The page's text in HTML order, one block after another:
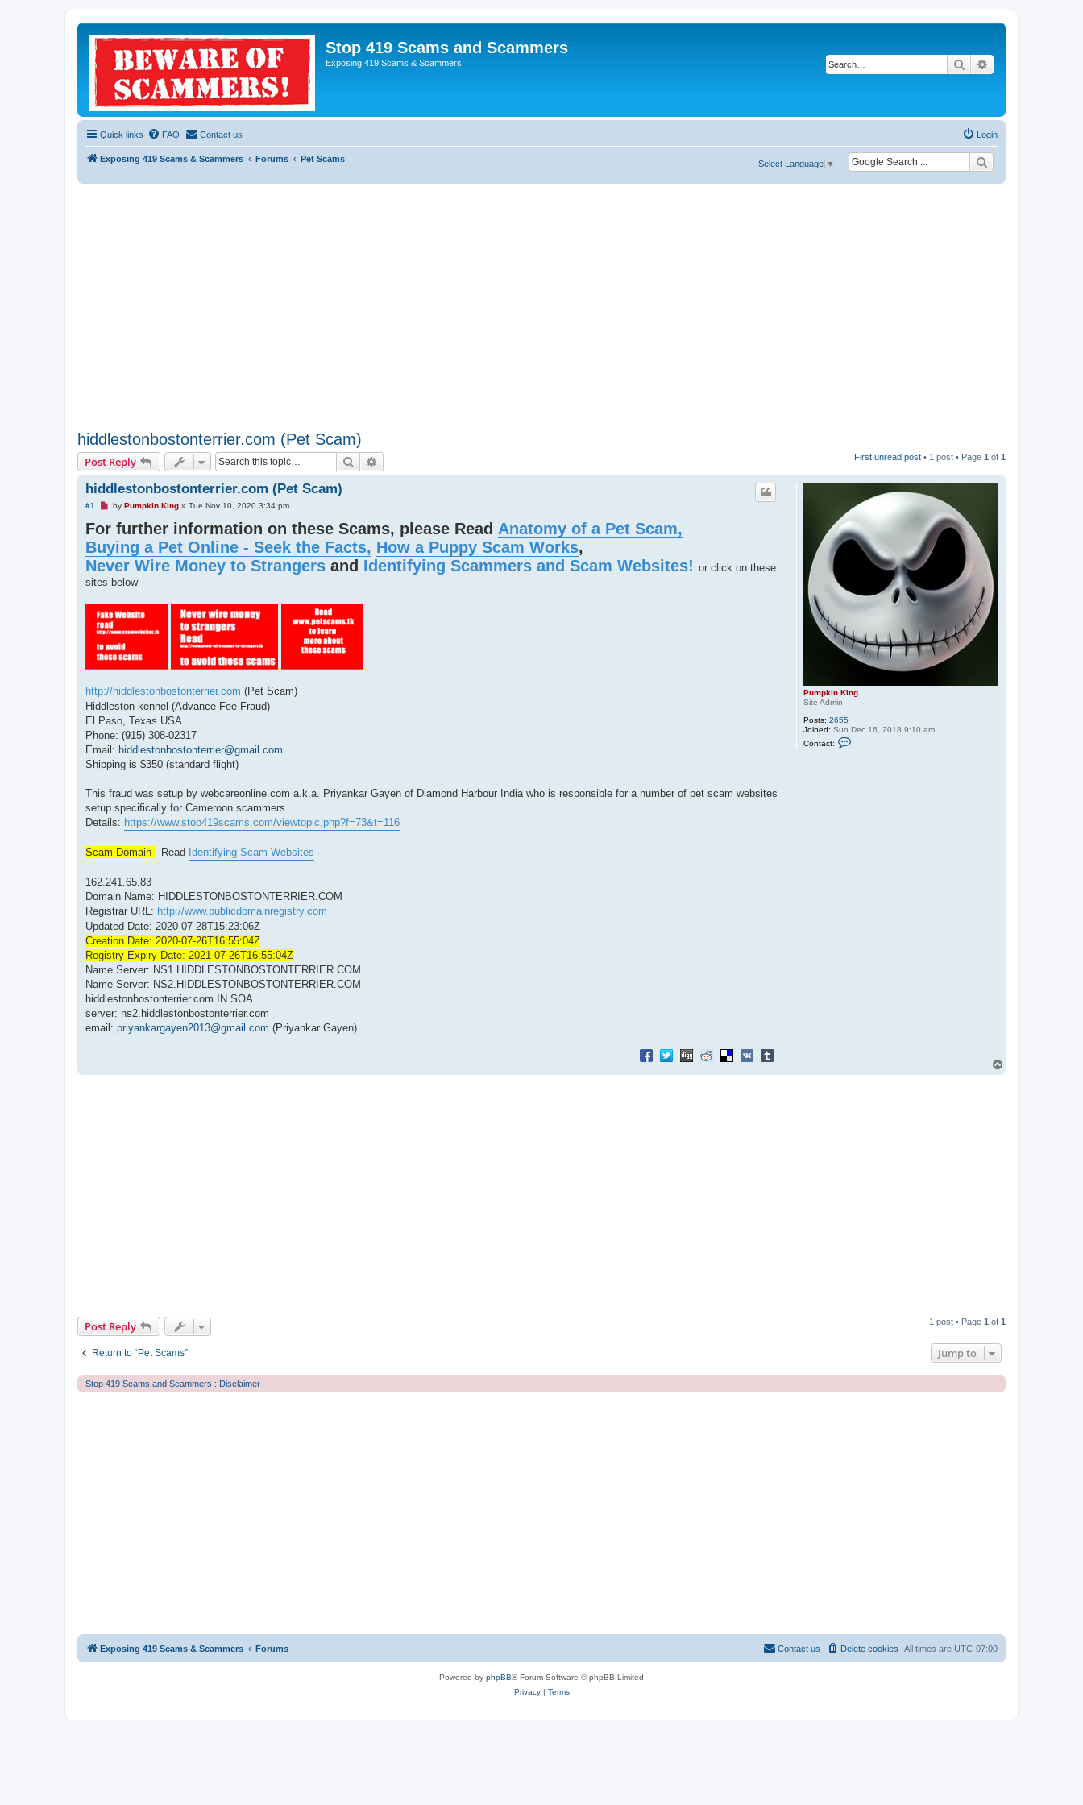
Stop 419 Scams and Scammers
Exposing 419 Scams & Scammers Search
Quick links FAQ Contact us Login
Exposing 419 Scams & Scammers Forums Pet Scams
Select Language ▼
hiddlestonbostonterrier.com (Pet Scam)
Post Reply Search First unread post • 1 post • Page 1 of 1
Pumpkin King
Site Admin
Posts: 2655
Joined: Sun Dec 16, 2018 9:10 am
Contact:
hiddlestonbostonterrier.com (Pet Scam)
#1
U
r
a
d
p
o
s
by Pumpkin King» Tue Nov 10, 2020 3:34 pm
For further information on these Scams, please Read Anatomy of a Pet Scam,
Buying a Pet Online - Seek the Facts, How a Puppy Scam Works,
Never Wire Money to Strangers and Identifying Scammers and Scam Websites! or click on these
sites below
http://hiddlestonbostonterrier.com (Pet Scam)
Hiddleston kennel (Advance Fee Fraud)
El Paso, Texas USA
Phone: (915) 308-02317
Email: hiddlestonbostonterrier@gmail.com
Shipping is $350 (standard flight)
This fraud was setup by webcareonline.com a.k.a. Priyankar Gayen of Diamond Harbour India who is responsible for a number of pet scam websites
setup specifically for Cameroon scammers.
Details: https://www.stop419scams.com/viewtopic.php?f=73&t=116
Scam Domain - Read Identifying Scam Websites
162.241.65.83
Domain Name: HIDDLESTONBOSTONTERRIER.COM
Registrar URL: http://www.publicdomainregistry.com
Updated Date: 2020-07-28T15:23:06Z
Creation Date: 2020-07-26T16:55:04Z
Registry Expiry Date: 2021-07-26T16:55:04Z
Name Server: NS1.HIDDLESTONBOSTONTERRIER.COM
Name Server: NS2.HIDDLESTONBOSTONTERRIER.COM
hiddlestonbostonterrier.com IN SOA
server: ns2.hiddlestonbostonterrier.com
email: priyankargayen2013@gmail.com (Priyankar Gayen)
Post Reply 1 post • Page 1 of 1
Return to “Pet Scams” Jump to
Stop 419 Scams and Scammers : Disclaimer
Exposing 419 Scams & Scammers Forums All times are UTC-07:00
Delete cookies
Contact us
Powered by phpBB® Forum Software © phpBB Limited
Privacy| Terms